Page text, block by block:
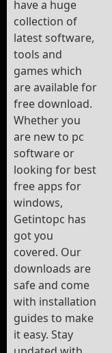
have a huge
collection of
latest software,
tools and
games which
are available for
free download.
Whether you
are new to pc
software or
looking for best
free apps for
windows,
Getintopc has
got you
covered. Our
downloads are
safe and come
with installation
guides to make
it easy. Stay